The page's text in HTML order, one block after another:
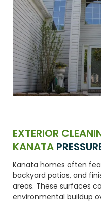
EXTERIOR
KANATA
Kanata homes often
backyard patios, and
areas. These surfaces
environmental buildup